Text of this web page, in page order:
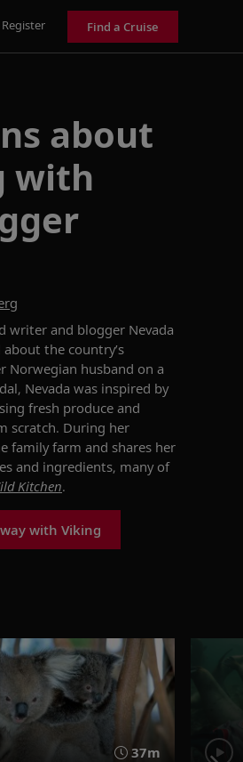
Register Find a Cruise
about
with
writer and blogger Nevada
the country’s
Norwegian husband on a
, Nevada was inspired by
fresh produce and
scratch. During her
familyfarm and shares her
and ingredients, many of
dKitchen.
with Viking
37m